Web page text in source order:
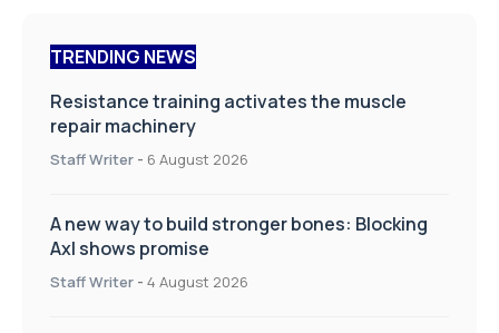
TRENDING NEWS
Resistance training activates the muscle
repair machinery
Staff Writer - 6 August 2026
A new way to build stronger bones: Blocking
Axl shows promise
Staff Writer - 4 August 2026